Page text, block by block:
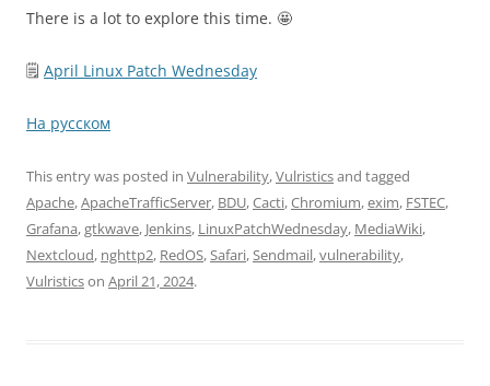
There is a lot to explore this time. 🤩
🗒 April Linux Patch Wednesday
На русском
This entry was posted in Vulnerability,Vulristicsand tagged
Apache,ApacheTrafficServer, BDU,Cacti,Chromium,exim, FSTEC,
Grafana,gtkwave, Jenkins, LinuxPatchWednesday, MediaWiki,
Nextcloud, nghttp2, RedOS,Safari,Sendmail,vulnerability,
Vulristicson April 21, 2024.